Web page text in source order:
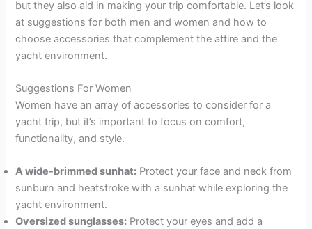
but they also aid in making your trip comfortable. Let’s look
at suggestions for both men and women and how to
choose accessories that complement the attire and the
yacht environment.
Suggestions For Women
Women have an array of accessories to consider for a
yacht trip, but it’s important to focus on comfort,
functionality, and style.
A wide-brimmed sunhat: Protect your face and neck from
sunburn and heatstroke with a sunhat while exploring the
yacht environment.
Oversized sunglasses: Protect your eyes and add a